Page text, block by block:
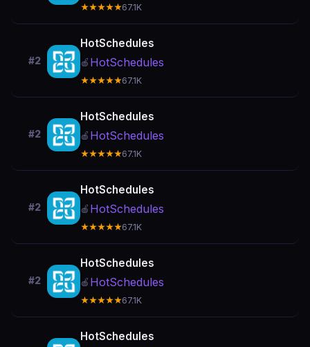
★★★★★67.1K
#2
HotSchedules
🍎 HotSchedules
★★★★★67.1K
#2
HotSchedules
🍎 HotSchedules
★★★★★67.1K
#2
HotSchedules
🍎 HotSchedules
★★★★★67.1K
#2
HotSchedules
🍎 HotSchedules
★★★★★67.1K
HotSchedules